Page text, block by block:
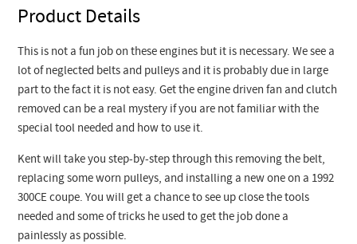
Product Details
This is not a fun job on these engines but it is necessary. We see a
lot of neglected belts and pulleys and it is probably due in large
part to the fact it is not easy. Get the engine driven fan and clutch
removed can be a real mystery if you are not familiar with the
special tool needed and how to use it.
Kent will take you step-by-step through this removing the belt,
replacing some worn pulleys, and installing a new one on a 1992
300CE coupe. You will get a chance to see up close the tools
needed and some of tricks he used to get the job done a
painlessly as possible.